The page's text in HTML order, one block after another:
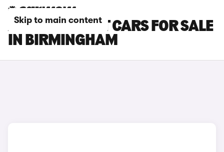
Skip to main content
AUDI A4 AVANT CARS FOR SALE
IN BIRMINGHAM